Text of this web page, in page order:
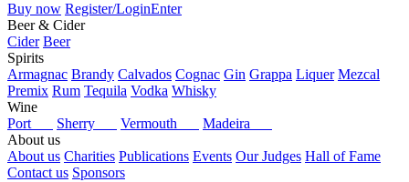
Buy now Register/LoginEnter
Beer & Cider
Cider Beer
Spirits
Armagnac Brandy Calvados Cognac Gin Grappa Liquer Mezcal
Premix Rum Tequila Vodka Whisky
Wine
Port
Sherry Vermouth
Madeira
About us
About us Charities Publications Events Our Judges Hall of Fame
Contact us Sponsors